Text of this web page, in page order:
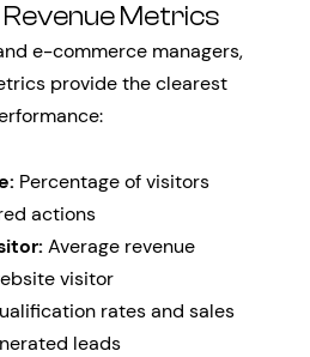
Metrics
e-commerce managers,
provide the clearest
Percentage of visitors
actions
Average revenue
visitor
rates and sales
leads